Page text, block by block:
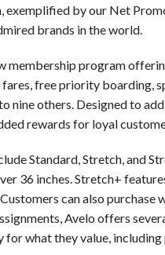
by our Net
brands in the world.
membership program
free priority boarding,
others. Designed to
rewards for loyal
Standard, Stretch, and
36 inches. Stretch+
can also purchase
Avelo offers
what they value,